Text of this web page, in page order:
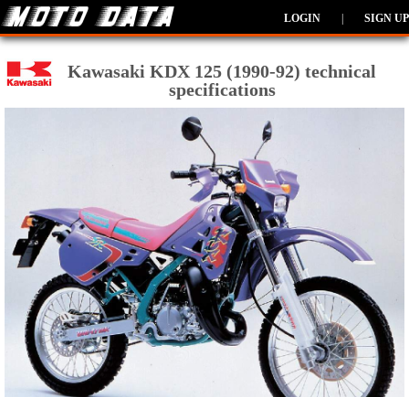
LOGIN SIGN UP
Kawasaki KDX 125 (1990-92) technical
specifications